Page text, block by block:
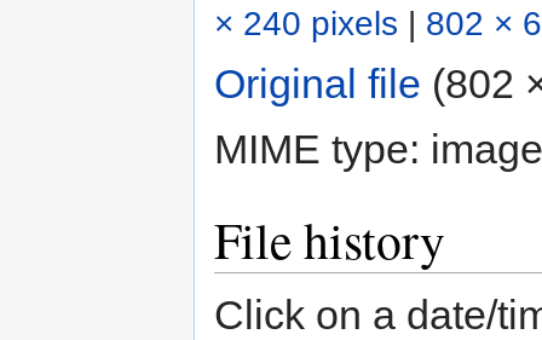
× 240 pixels | 802 ×
Original file (802
MIME type:
File history
Click on a date/